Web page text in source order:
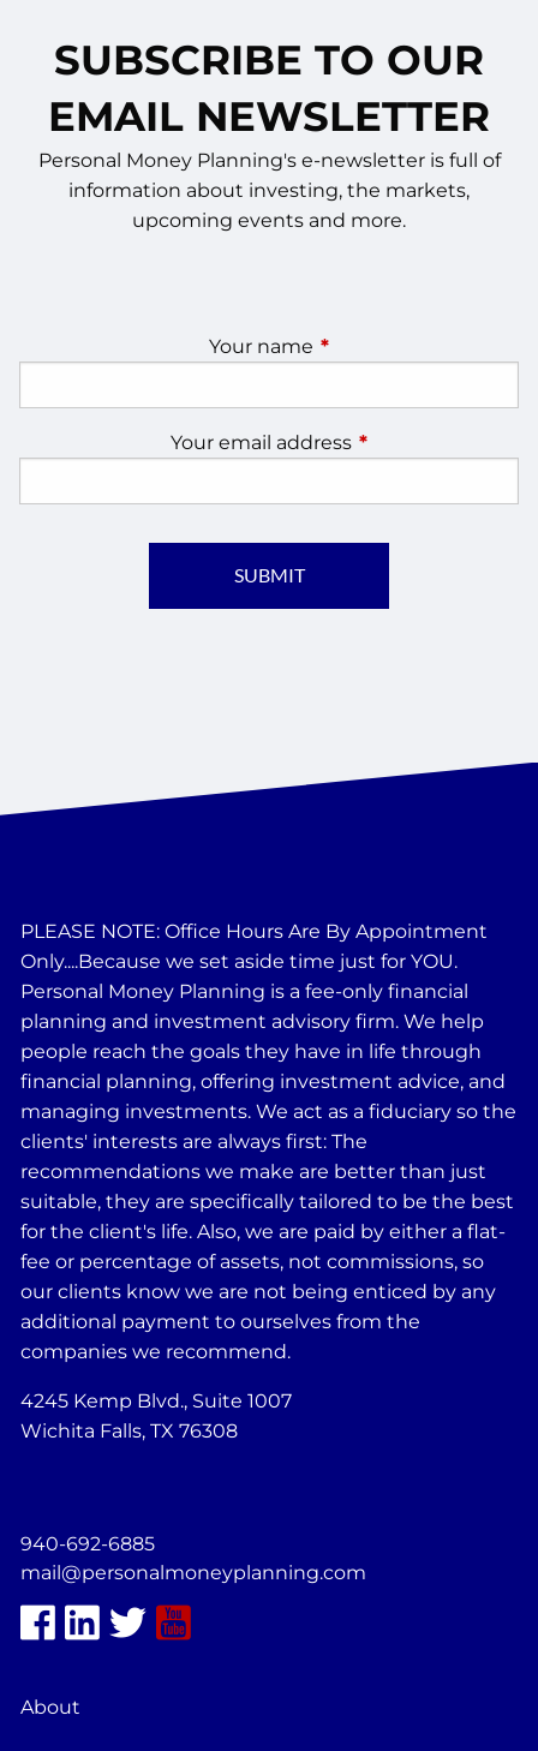
SUBSCRIBE TO OUR
EMAIL NEWSLETTER
Personal Money Planning's e-newsletter is full of
information about investing, the markets,
upcoming events and more.
Your name This field is required.
Your email address This field is
PLEASE NOTE: Office Hours Are By Appointment
Only....Because we set aside time just for YOU.
Personal Money Planning is a fee-only financial
planning and investment advisory firm. We help
people reach the goals they have in life through
financial planning, offering investment advice, and
managing investments. We act as a fiduciary so the
clients' interests are always first: The
recommendations we make are better than just
suitable, they are specifically tailored to be the best
for the client's life. Also, we are paid by either a flat-
fee or percentage of assets, not commissions, so
our clients know we are not being enticed by any
additional payment to ourselves from the
companies we recommend.
4245 Kemp Blvd., Suite 1007
Wichita Falls, TX 76308
940-692-6885
mail@personalmoneyplanning.com
About